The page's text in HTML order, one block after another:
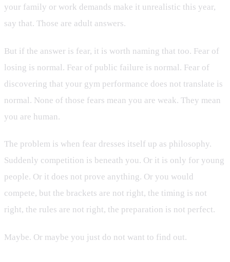
your family or work demands make it unrealistic this year,
say that. Those are adult answers.
But if the answer is fear, it is worth naming that too. Fear of
losing is normal. Fear of public failure is normal. Fear of
discovering that your gym performance does not translate is
normal. None of those fears mean you are weak. They mean
you are human.
The problem is when fear dresses itself up as philosophy.
Suddenly competition is beneath you. Or it is only for young
people. Or it does not prove anything. Or you would
compete, but the brackets are not right, the timing is not
right, the rules are not right, the preparation is not perfect.
Maybe. Or maybe you just do not want to find out.